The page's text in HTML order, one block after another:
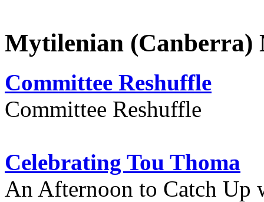
Mytilenian (Canberra)
Committee Reshuffle
Committee Reshuffle
Celebrating Tou Thoma
An Afternoon to Catch Up